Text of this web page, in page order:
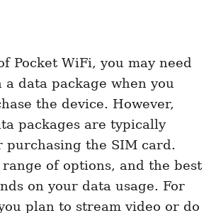
Pocket WiFi, you may need
a data package when you
the device. However,
packages are typically
purchasing the SIM card.
of options, and the best
on your data usage. For
plan to stream video or do